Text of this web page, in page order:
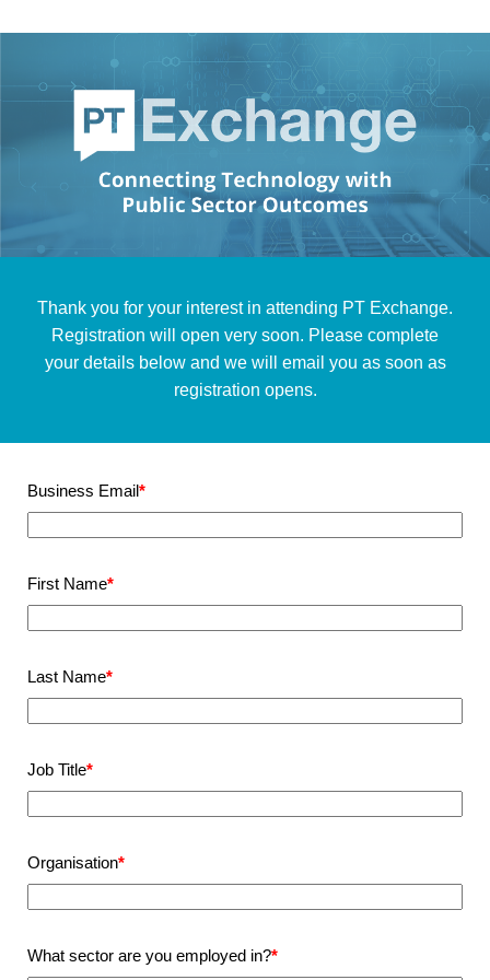
Thank you for your interest in attending PT Exchange.
Registration will open very soon. Please complete
your details below and we will email you as soon as
registration opens.
Business Email*
First Name*
Last Name*
Job Title*
Organisation*
What sector are you employed in?*